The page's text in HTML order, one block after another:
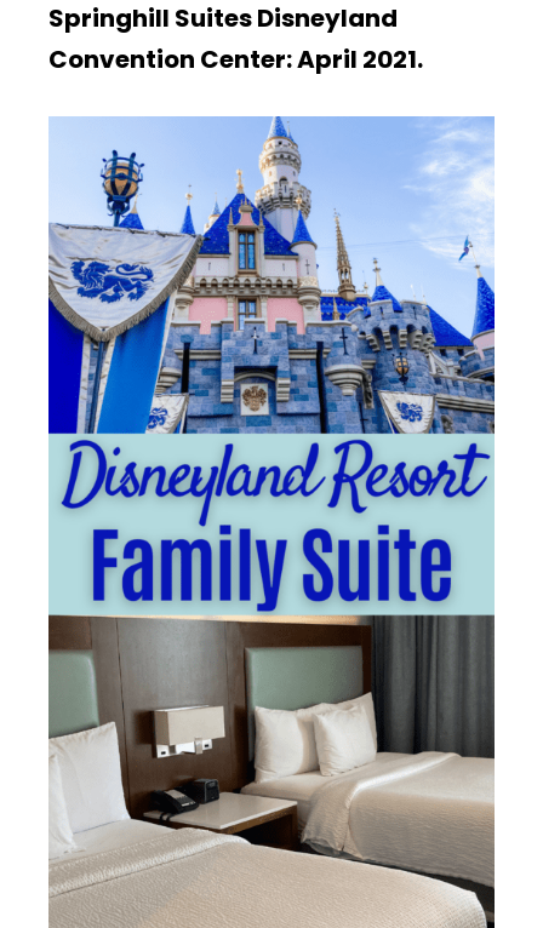
Springhill Suites Disneyland
Convention Center: April 2021.